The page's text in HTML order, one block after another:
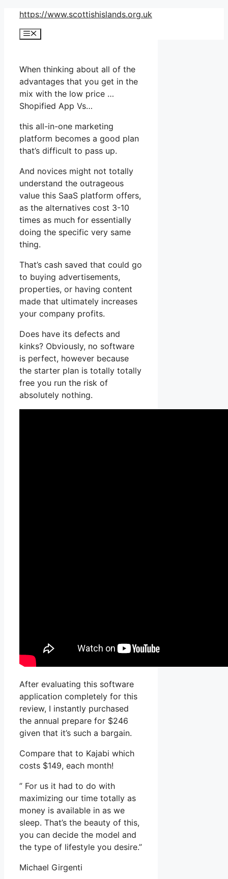
Skip
content
https://www.scottishislands.org.uk
Menu
When thinking about all of the
advantages that you get in the
mix with the low price …
Shopified App Vs…
this all-in-one marketing
platform becomes a good plan
that’s difficult to pass up.
And novices might not totally
understand the outrageous
value this SaaS platform offers,
as the alternatives cost 3-10
times as much for essentially
doing the specific very same
thing.
That’s cash saved that could go
to buying advertisements,
properties, or having content
made that ultimately increases
your company profits.
Does have its defects and
kinks? Obviously, no software
is perfect, however because
the starter plan is totally totally
free you run the risk of
absolutely nothing.
After evaluating this software
application completely for this
review, I instantly purchased
the annual prepare for $246
given that it’s such a bargain.
Compare that to Kajabi which
costs $149, each month!
” For us it had to do with
maximizing our time totally as
money is available in as we
sleep. That’s the beauty of this,
you can decide the model and
the type of lifestyle you desire.”
Michael Girgenti